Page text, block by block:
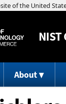
NIST
About